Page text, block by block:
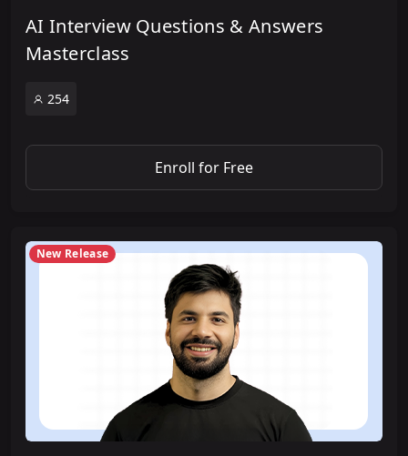
AI Interview Questions & Answers
Masterclass
254
Enroll for Free
New Release